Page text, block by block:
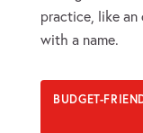
practice, like an
with a name.
BUDGET-